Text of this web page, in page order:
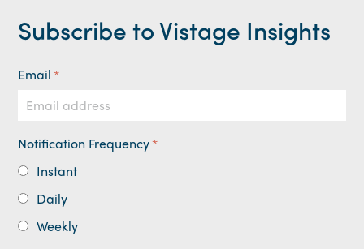
Subscribe to Vistage Insights
Email*
Notification Frequency*
Instant
Daily
Weekly